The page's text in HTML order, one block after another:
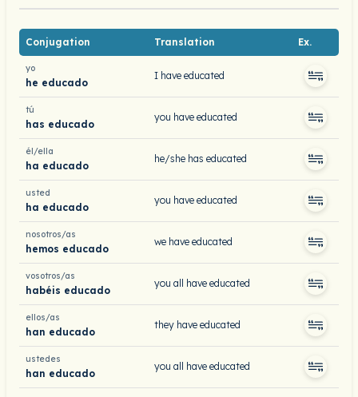
Conjugation Translation Ex.
yo
he educado
I have educated
tú
has educado
you have educated
él/ella
ha educado
he/she has educated
usted
ha educado
you have educated
nosotros/as
hemos educado
we have educated
vosotros/as
habéis educado
you all have educated
ellos/as
han educado
they have educated
ustedes
han educado
you all have educated